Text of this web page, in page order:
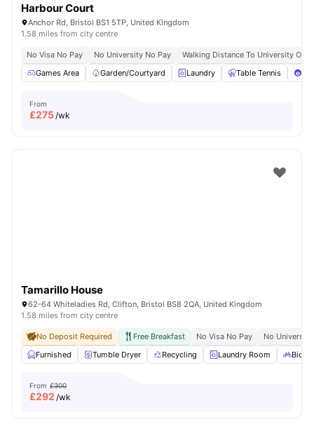
Harbour Court
Anchor Rd, Bristol BS1 5TP, United Kingdom
1.58 miles from city centre
No Visa No Pay No University No Pay
Walking Distance To University Of
Games Area
Garden/Courtyard Laundry Table Tennis
From
£275/wk
Tamarillo House
62-64 Whiteladies Rd, Clifton, Bristol BS8 2QA, United Kingdom
1.58 miles from city centre
No Deposit Required Free Breakfast No Visa No Pay
No
Furnished
Tumble Dryer Recycling Laundry Room
From £300
£292 /wk